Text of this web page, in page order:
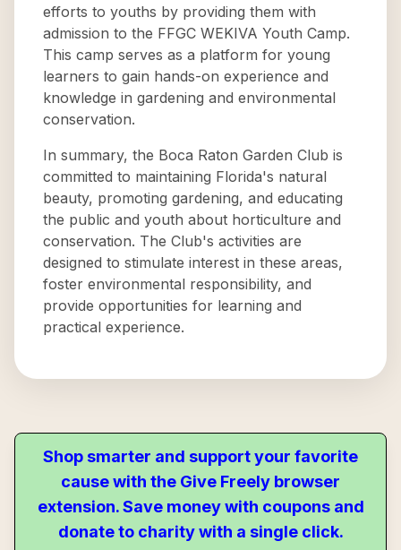
efforts to youths by providing them with
admission to the FFGC WEKIVA Youth Camp.
This camp serves as a platform for young
learners to gain hands-on experience and
knowledge in gardening and environmental
conservation.
In summary, the Boca Raton Garden Club is
committed to maintaining Florida's natural
beauty, promoting gardening, and educating
the public and youth about horticulture and
conservation. The Club's activities are
designed to stimulate interest in these areas,
foster environmental responsibility, and
provide opportunities for learning and
practical experience.
Shop smarter and support your favorite
cause with the Give Freely browser
extension. Save money with coupons and
donate to charity with a single click.